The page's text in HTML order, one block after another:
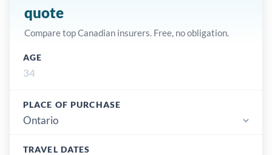
quote
Compare top Canadian insurers. Free, no obligation.
AGE
PLACE OF PURCHASE
TRAVEL DATES